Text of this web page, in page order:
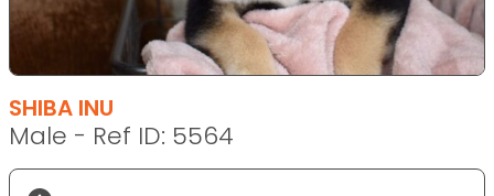
SHIBA INU
Male - Ref ID: 5564